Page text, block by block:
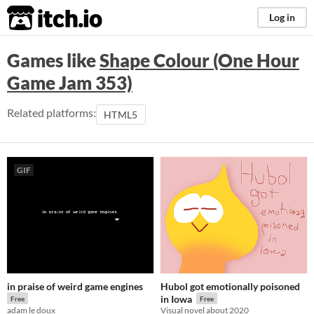
itch.io Log in
Games likeShape Colour (One Hour
Game Jam 353)
Related platforms: HTML5
GIF
in praise of weird game engines
Free
adam le doux
Hubol got emotionally poisoned
in Iowa
Free
Visual novel about 2020